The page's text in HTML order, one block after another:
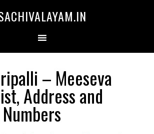
– Meeseva
Address and